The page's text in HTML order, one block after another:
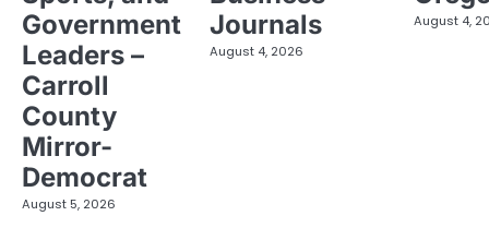
Government
Leaders –
Carroll
County
Mirror-
Democrat
August 5, 2026
Journals
August 4, 2026
August 4,